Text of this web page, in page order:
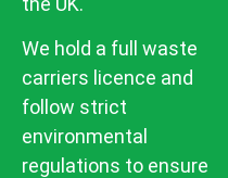
We hold a full waste
carriers licence and
follow strict
environmental
regulations to ensure